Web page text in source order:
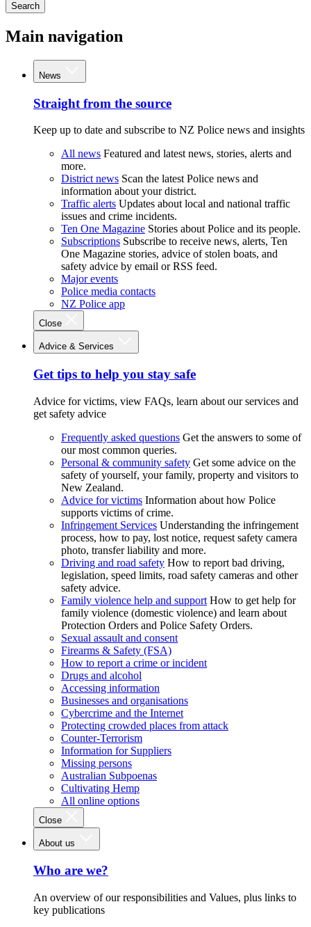
Search
Main navigation
News
Straight from the source
Keep up to date and subscribe to NZ Police news and insights
All news Featured and latest news, stories, alerts and
more.
District news Scan the latest Police news and
information about your district.
Traffic alerts Updates about local and national traffic
issues and crime incidents.
Ten One Magazine Stories about Police and its people.
Subscriptions Subscribe to receive news, alerts, Ten
One Magazine stories, advice of stolen boats, and
safety advice by email or RSS feed.
Major events
Police media contacts
NZ Police app
Close
Advice & Services
Get tips to help you stay safe
Advice for victims, view FAQs, learn about our services and
get safety advice
Frequently asked questions Get the answers to some of
our most common queries.
Personal & community safety Get some advice on the
safety of yourself, your family, property and visitors to
New Zealand.
Advice for victims Information about how Police
supports victims of crime.
Infringement Services Understanding the infringement
process, how to pay, lost notice, request safety camera
photo, transfer liability and more.
Driving and road safety How to report bad driving,
legislation, speed limits, road safety cameras and other
safety advice.
Family violence help and support How to get help for
family violence (domestic violence) and learn about
Protection Orders and Police Safety Orders.
Sexual assault and consent
Firearms & Safety (FSA)
How to report a crime or incident
Drugs and alcohol
Accessing information
Businesses and organisations
Cybercrime and the Internet
Protecting crowded places from attack
Counter-Terrorism
Information for Suppliers
Missing persons
Australian Subpoenas
Cultivating Hemp
All online options
Close
About us
Who are we?
An overview of our responsibilities and Values, plus links to
key publications